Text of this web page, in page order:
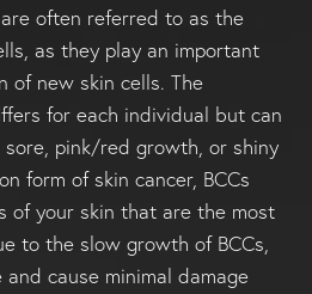
often referred to as the
as they play an important
of new skin cells. The
for each individual but can
pink/red growth, or shiny
form of skin cancer, BCCs
of your skin that are the most
to the slow growth of BCCs,
cause minimal damage